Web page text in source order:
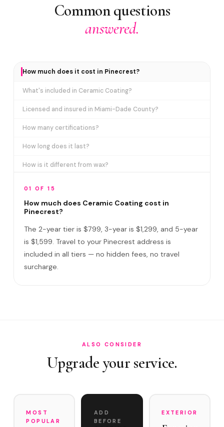
Common questions
answered.
How much does it cost in Pinecrest?
What's included in Ceramic Coating?
Licensed and insured in Miami-Dade County?
How many certifications?
How long does it last?
How is it different from wax?
How long does the service take?
What warranty do you offer?
What if you damage my vehicle?
01 OF 15
How much does Ceramic Coating cost in
Pinecrest?
The 2-year tier is $799, 3-year is $1,299, and 5-year
is $1,599. Travel to your Pinecrest address is
included in all tiers — no hidden fees, no travel
surcharge.
ALSO CONSIDER
Upgrade your service.
MOST
POPULAR
ADD
BEFORE
EXTERIOR